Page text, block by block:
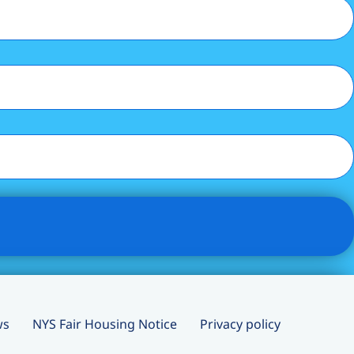
NYS Fair Housing Notice Privacy policy